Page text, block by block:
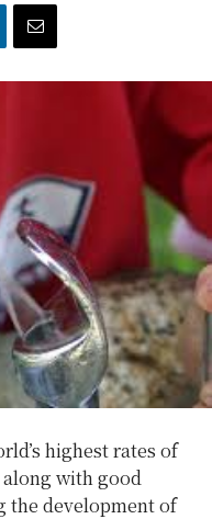
highest rates of
with good
the development of